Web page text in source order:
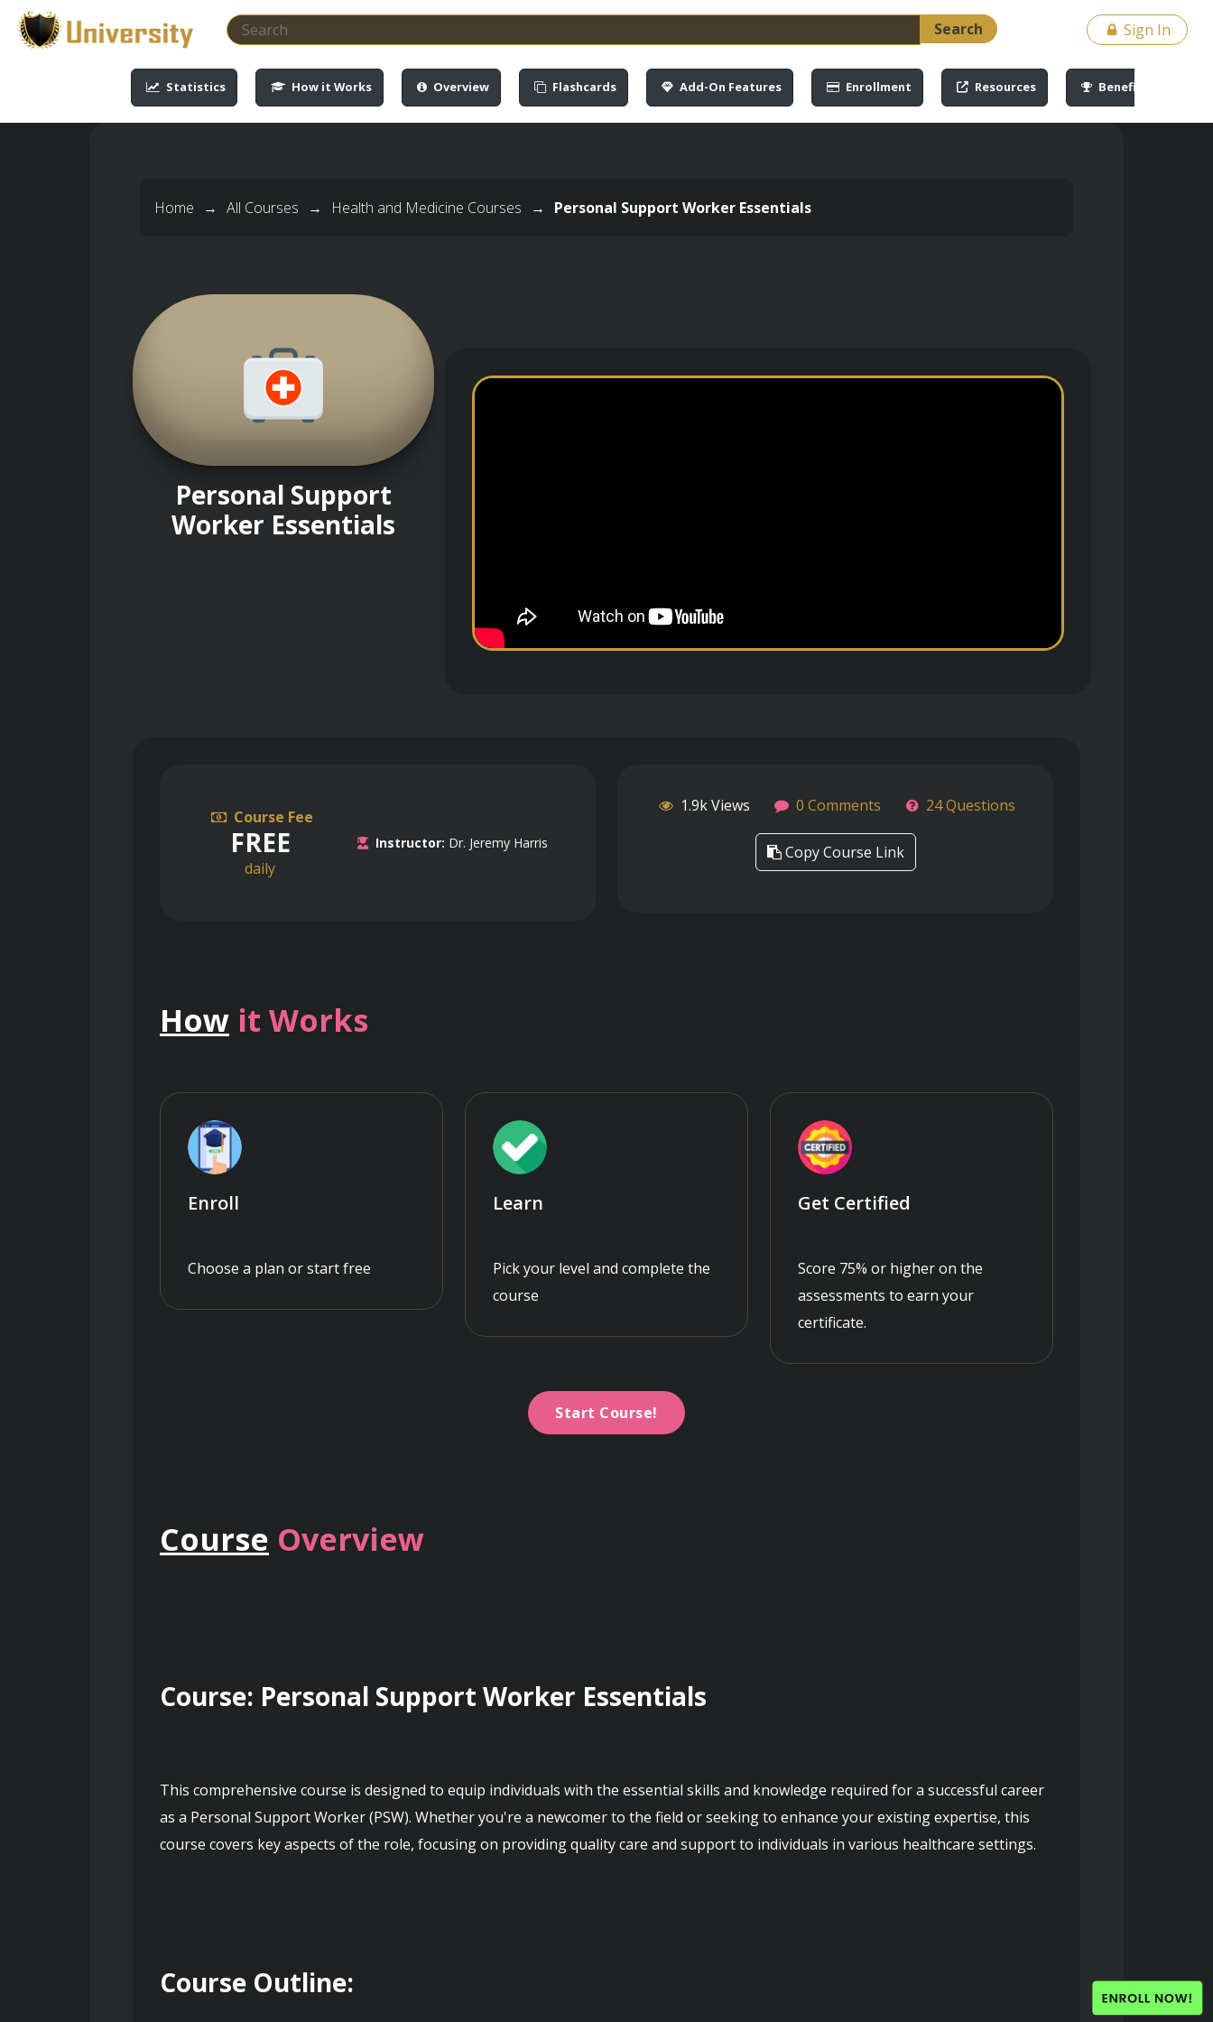
-->-->
Search
Sign In
Statistics How it Works Overview Flashcards Add-On Features Enrollment Resources Benefits
Home → All Courses → Health and Medicine Courses → Personal Support Worker Essentials
Personal Support
Worker Essentials
Course Fee
FREE
daily
Instructor: Dr. Jeremy Harris
1.9k Views 0 Comments 24 Questions
Copy Course Link
How it Works
Enroll
Choose a plan or start free
Learn
Pick your level and complete the
course
Get Certified
Score 75% or higher on the
assessments to earn your
certificate.
Start Course!
Course Overview
Course: Personal Support Worker Essentials
This comprehensive course is designed to equip individuals with the essential skills and knowledge required for a successful career
as a Personal Support Worker (PSW). Whether you're a newcomer to the field or seeking to enhance your existing expertise, this
course covers key aspects of the role, focusing on providing quality care and support to individuals in various healthcare settings.
Course Outline: